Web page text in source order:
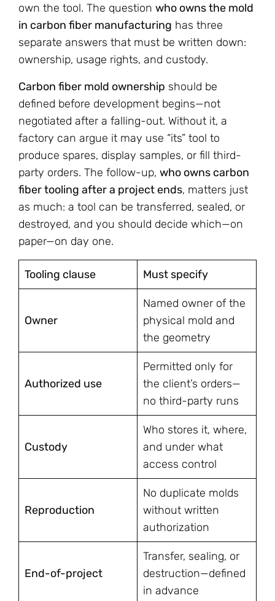
own the tool. The question who owns the mold
in carbon fiber manufacturing has three
separate answers that must be written down:
ownership, usage rights, and custody.
Carbon fiber mold ownership should be
defined before development begins—not
negotiated after a falling-out. Without it, a
factory can argue it may use “its” tool to
produce spares, display samples, or fill third-
party orders. The follow-up, who owns carbon
fiber tooling after a project ends, matters just
as much: a tool can be transferred, sealed, or
destroyed, and you should decide which—on
paper—on day one.
Tooling clause Must specify
Owner
Named owner of the
physical mold and
the geometry
Authorized use
Permitted only for
the client’s orders—
no third-party runs
Custody
Who stores it, where,
and under what
access control
Reproduction
No duplicate molds
without written
authorization
End-of-project
Transfer, sealing, or
destruction—defined
in advance